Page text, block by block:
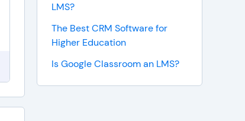
LMS?
The Best CRM Software for
Higher Education
Is Google Classroom an LMS?